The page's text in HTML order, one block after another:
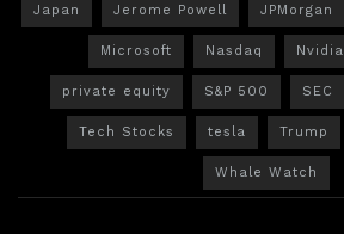
Japan Jerome Powell JPMorgan
Microsoft Nasdaq Nvidia
private equity S&P 500 SEC
Tech Stocks tesla Trump
Whale Watch